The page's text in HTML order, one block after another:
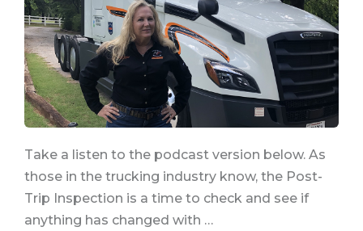
Take a listen to the podcast version below. As
those in the trucking industry know, the Post-
Trip Inspection is a time to check and see if
anything has changed with …